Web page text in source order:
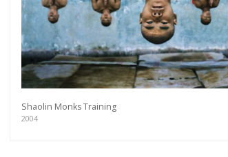
Shaolin Monks Training
2004